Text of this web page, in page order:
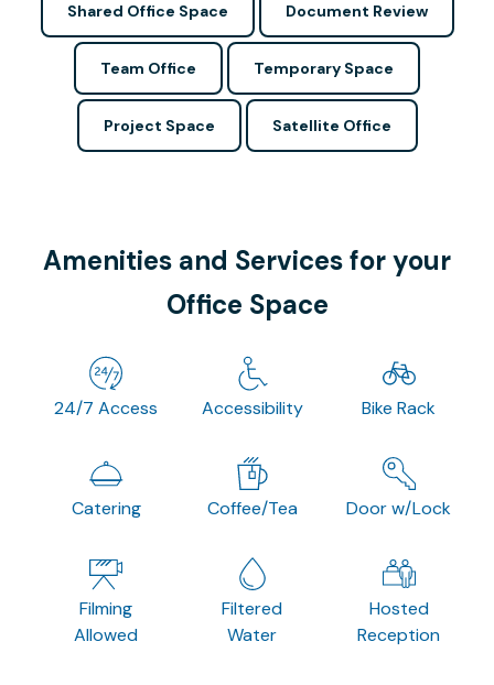
Shared Office Space Document Review
Team Office Temporary Space
Project Space Satellite Office
Amenities and Services for your
Office Space
24/7 Access Accessibility Bike Rack
Catering Coffee/Tea Door w/Lock
Filming
Allowed
Filtered
Water
Hosted
Reception